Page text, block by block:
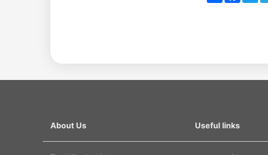
About Us Useful links
Academicians
Institute